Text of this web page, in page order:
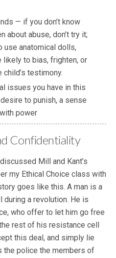
— if you don’t know
about abuse, don’t try it;
use anatomical dolls,
likely to bias, frighten, or
testimony.
issues you have in this
to punish, a sense
power
Confidentiality
Mill and Kant’s
my Ethical Choice class with
goes like this. A man is a
a revolution. He is
who offer to let him go free
rest of his resistance cell
this deal, and simply lie
the police the members of